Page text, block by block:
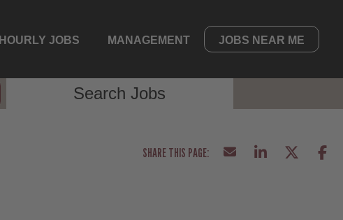
HOURLY JOBS MANAGEMENT JOBS NEAR ME
Search Jobs